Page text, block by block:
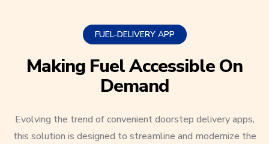
FUEL-DELIVERY APP
Making Fuel Accessible On
Demand
Evolving the trend of convenient doorstep delivery apps,
this solution is designed to streamline and modernize the